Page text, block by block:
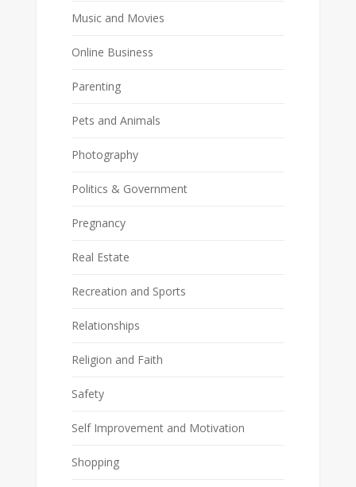
Music and Movies
Online Business
Parenting
Pets and Animals
Photography
Politics & Government
Pregnancy
Real Estate
Recreation and Sports
Relationships
Religion and Faith
Safety
Self Improvement and Motivation
Shopping